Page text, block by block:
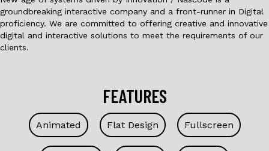
groundbreaking interactive company and a front-runner in Digital
proficiency. We are committed to offering creative and innovative
digital and interactive solutions to meet the requirements of our
clients.
FEATURES
Animated Flat Design Fullscreen